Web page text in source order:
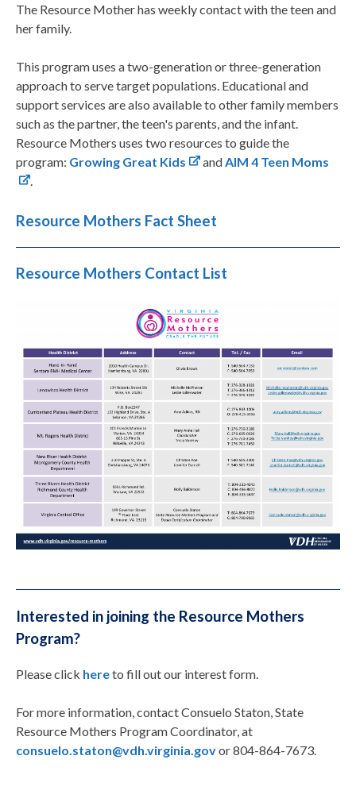
The Resource Mother has weekly contact with the teen and
her family.
This program uses a two-generation or three-generation
approach to serve target populations. Educational and
support services are also available to other family members
such as the partner, the teen's parents, and the infant.
Resource Mothers uses two resources to guide the
program: Growing Great Kids andAIM 4 Teen Moms
.
Resource Mothers Fact Sheet
Resource Mothers Contact List
Interested in joining the Resource Mothers
Program?
Please click hereto fill out our interest form.
For more information, contact Consuelo Staton, State
Resource Mothers Program Coordinator, at
consuelo.staton@vdh.virginia.govor 804-864-7673.